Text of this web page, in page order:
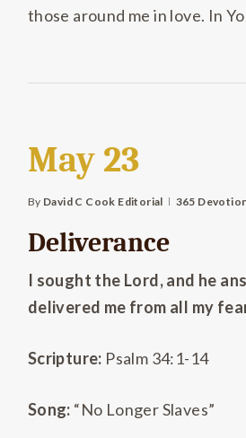
those around me in love. In
May 23
By David C Cook Editorial 365
Deliverance
I sought the Lord, and he
delivered me from all my
Scripture: Psalm 34:1-14
Song: “No Longer Slaves”